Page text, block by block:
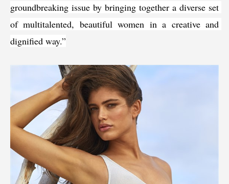
groundbreaking issue by bringing together a diverse set
of multitalented, beautiful women in a creative and
dignified way.”